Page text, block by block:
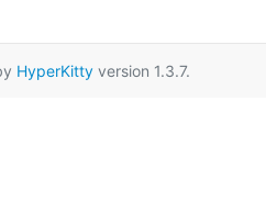
HyperKittyversion 1.3.7.